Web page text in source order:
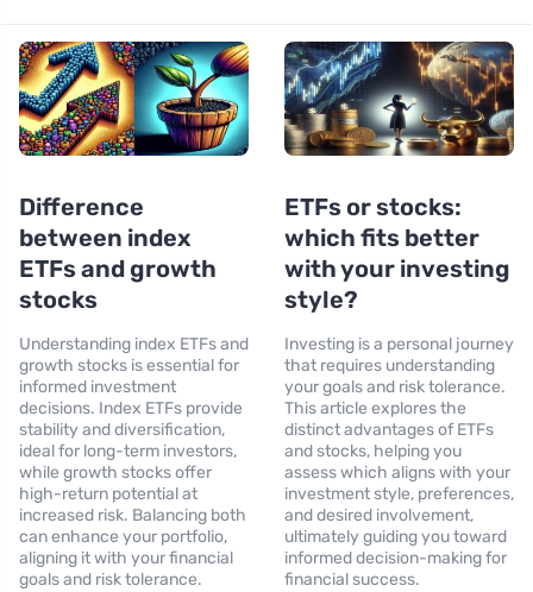
Difference
between index
ETFs and growth
stocks
Understanding index ETFs and
growth stocks is essential for
informed investment
decisions. Index ETFs provide
stability and diversification,
ideal for long-term investors,
while growth stocks offer
high-return potential at
increased risk. Balancing both
can enhance your portfolio,
aligning it with your financial
goals and risk tolerance.
ETFs or stocks:
which fits better
with your investing
style?
Investing is a personal journey
that requires understanding
your goals and risk tolerance.
This article explores the
distinct advantages of ETFs
and stocks, helping you
assess which aligns with your
investment style, preferences,
and desired involvement,
ultimately guiding you toward
informed decision-making for
financial success.